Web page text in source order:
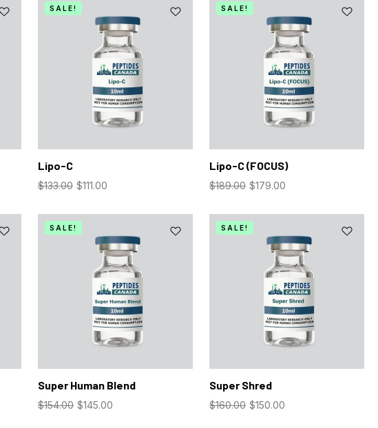
SALE!
Lipo-C
$133.00 $111.00
SALE!
Lipo-C (FOCUS)
$189.00 $179.00
SALE!
Super Human Blend
$154.00 $145.00
SALE!
Super Shred
$160.00 $150.00